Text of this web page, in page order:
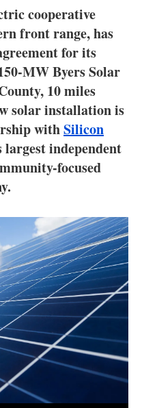
cooperative
front range, has
for its
MW Byers Solar
10 miles
solar installation is
withSilicon
largest independent
focused